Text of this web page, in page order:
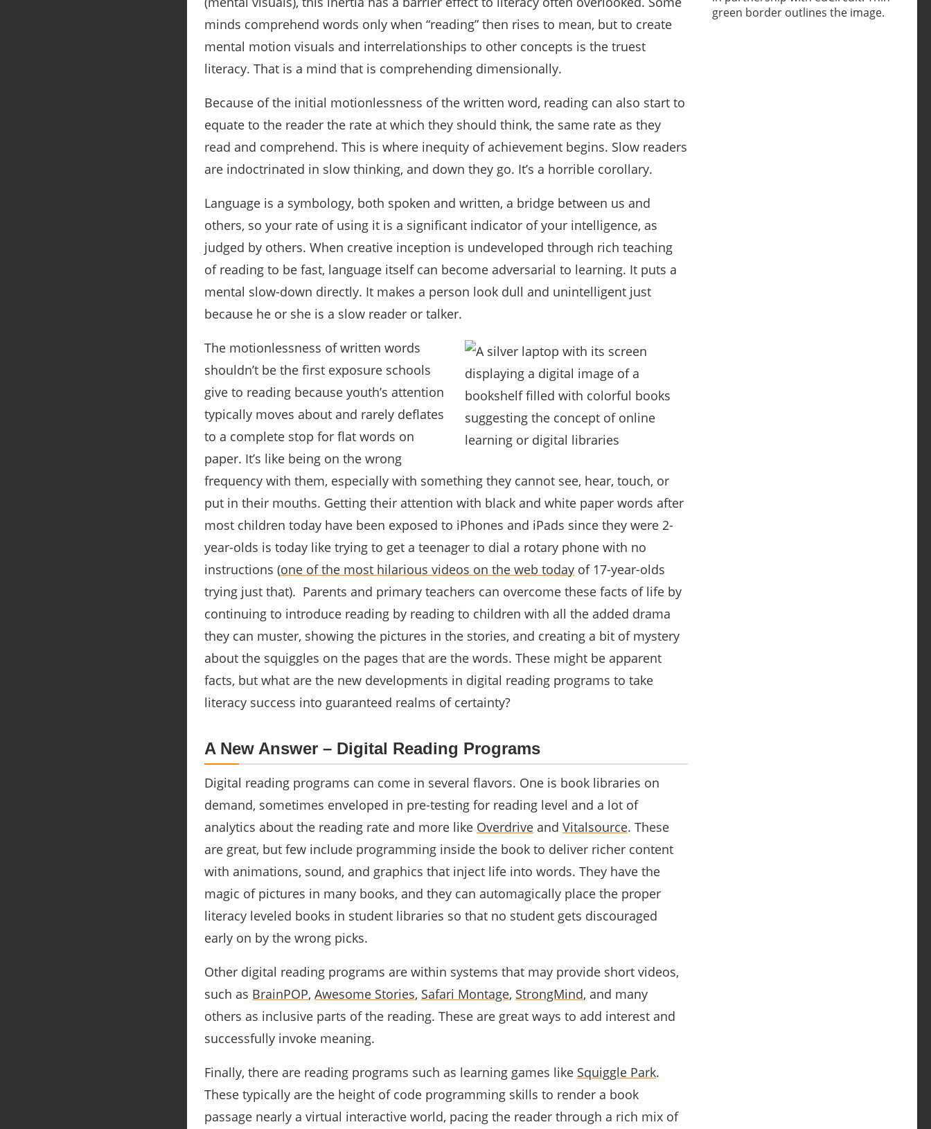
minds comprehend words only when “reading” then rises to mean, but to create
mental motion visuals and interrelationships to other concepts is the truest
literacy. That is a mind that is comprehending dimensionally.
Because of the initial motionlessness of the written word, reading can also start to
equate to the reader the rate at which they should think, the same rate as they
read and comprehend. This is where inequity of achievement begins. Slow readers
are indoctrinated in slow thinking, and down they go. It’s a horrible corollary.
Language is a symbology, both spoken and written, a bridge between us and
others, so your rate of using it is a significant indicator of your intelligence, as
judged by others. When creative inception is undeveloped through rich teaching
of reading to be fast, language itself can become adversarial to learning. It puts a
mental slow-down directly. It makes a person look dull and unintelligent just
because he or she is a slow reader or talker.
The motionlessness of written words
shouldn’t be the first exposure schools
give to reading because youth’s attention
typically moves about and rarely deflates
to a complete stop for flat words on
paper. It’s like being on the wrong
frequency with them, especially with something they cannot see, hear, touch, or
put in their mouths. Getting their attention with black and white paper words after
most children today have been exposed to iPhones and iPads since they were 2-
year-olds is today like trying to get a teenager to dial a rotary phone with no
instructions (one of the most hilarious videos on the web today of 17-year-olds
trying just that). Parents and primary teachers can overcome these facts of life by
continuing to introduce reading by reading to children with all the added drama
they can muster, showing the pictures in the stories, and creating a bit of mystery
about the squiggles on the pages that are the words. These might be apparent
facts, but what are the new developments in digital reading programs to take
literacy success into guaranteed realms of certainty?
A New Answer – Digital Reading Programs
Digital reading programs can come in several flavors. One is book libraries on
demand, sometimes enveloped in pre-testing for reading level and a lot of
analytics about the reading rate and more like Overdrive and Vitalsource. These
are great, but few include programming inside the book to deliver richer content
with animations, sound, and graphics that inject life into words. They have the
magic of pictures in many books, and they can automagically place the proper
literacy leveled books in student libraries so that no student gets discouraged
early on by the wrong picks.
Other digital reading programs are within systems that may provide short videos,
such as BrainPOP, Awesome Stories, Safari Montage, StrongMind, and many
others as inclusive parts of the reading. These are great ways to add interest and
successfully invoke meaning.
Finally, there are reading programs such as learning games like Squiggle Park.
These typically are the height of code programming skills to render a book
passage nearly a virtual interactive world, pacing the reader through a rich mix of